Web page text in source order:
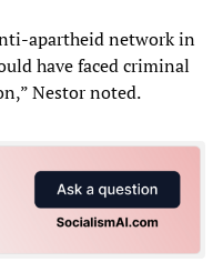
apartheid network in
have faced criminal
Nestor noted.